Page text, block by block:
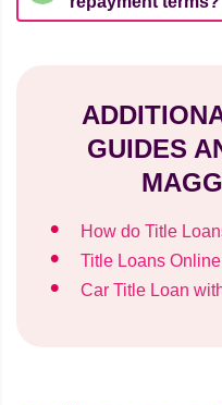
GUIDES
How do Title
Title Loans
Car Title Loan